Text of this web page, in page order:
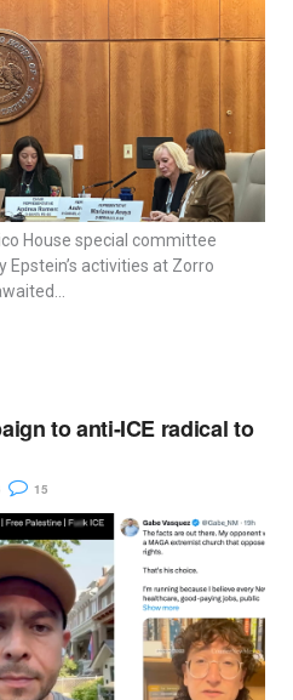
House special committee
activities at Zorro
to anti-ICE radical to
15